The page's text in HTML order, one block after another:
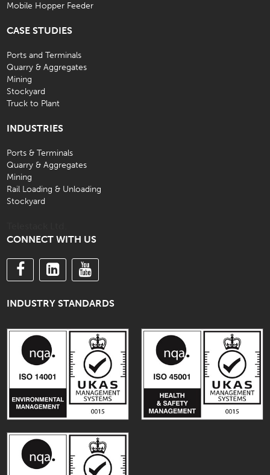
Mobile Hopper Feeder
CASE STUDIES
Ports and Terminals
Quarry & Aggregates
Mining
Stockyard
Truck to Plant
INDUSTRIES
Ports & Terminals
Quarry & Aggregates
Mining
Rail Loading & Unloading
Stockyard
CONNECT WITH US
INDUSTRY STANDARDS